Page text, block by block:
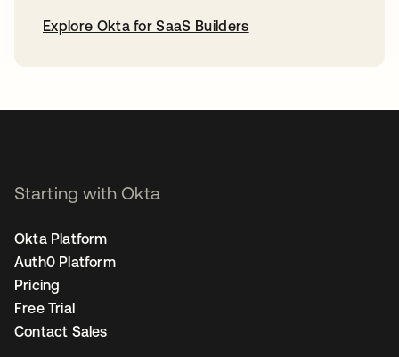
Explore Okta for SaaS Builders
Starting with Okta
Okta Platform
Auth0 Platform
Pricing
Free Trial
Contact Sales